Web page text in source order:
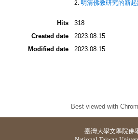
明清佛教研究的新
Hits
318
Created date
2023.08.15
Modified date
2023.08.15
Best viewed with
臺灣大學文學院佛